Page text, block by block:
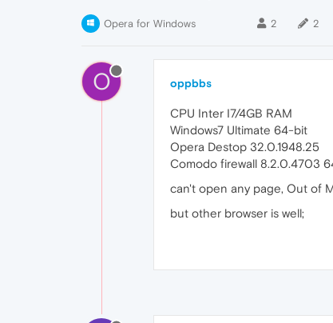
Opera for Windows 2 2
O oppbbs
CPU Inter I7/4GB RAM
Windows7 Ultimate 64-bit
Opera Destop 32.0.1948.25
Comodo firewall 8.2.0.4703
can't open any page, Out of
but other browser is well;